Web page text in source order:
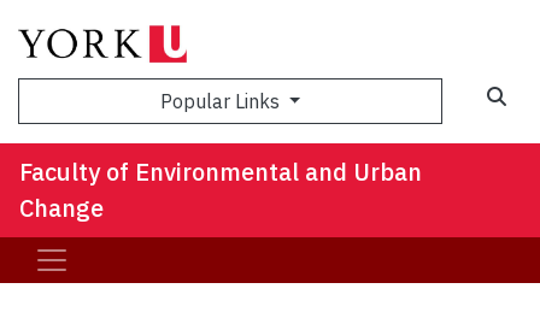
Popular Links
Faculty of Environmental and Urban
Change